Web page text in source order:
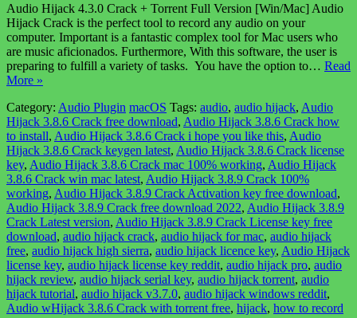
Audio Hijack 4.3.0 Crack + Torrent Full Version [Win/Mac] Audio
Hijack Crack is the perfect tool to record any audio on your
computer. Important is a fantastic complex tool for Mac users who
are music aficionados. Furthermore, With this software, the user is
preparing to fulfill a variety of tasks. You have the option to… Read
More »
Category: Audio Plugin macOS Tags: audio, audio hijack, Audio
Hijack 3.8.6 Crack free download, Audio Hijack 3.8.6 Crack how
to install, Audio Hijack 3.8.6 Crack i hope you like this, Audio
Hijack 3.8.6 Crack keygen latest, Audio Hijack 3.8.6 Crack license
key, Audio Hijack 3.8.6 Crack mac 100% working, Audio Hijack
3.8.6 Crack win mac latest, Audio Hijack 3.8.9 Crack 100%
working, Audio Hijack 3.8.9 Crack Activation key free download,
Audio Hijack 3.8.9 Crack free download 2022, Audio Hijack 3.8.9
Crack Latest version, Audio Hijack 3.8.9 Crack License key free
download, audio hijack crack, audio hijack for mac, audio hijack
free, audio hijack high sierra, audio hijack licence key, Audio Hijack
license key, audio hijack license key reddit, audio hijack pro, audio
hijack review, audio hijack serial key, audio hijack torrent, audio
hijack tutorial, audio hijack v3.7.0, audio hijack windows reddit,
Audio wHijack 3.8.6 Crack with torrent free, hijack, how to record